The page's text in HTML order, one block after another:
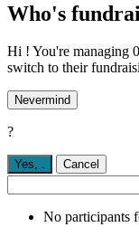
Who's
Hi ! You're managing
switch to their
Nevermind
?
Yes, . Cancel
No participants